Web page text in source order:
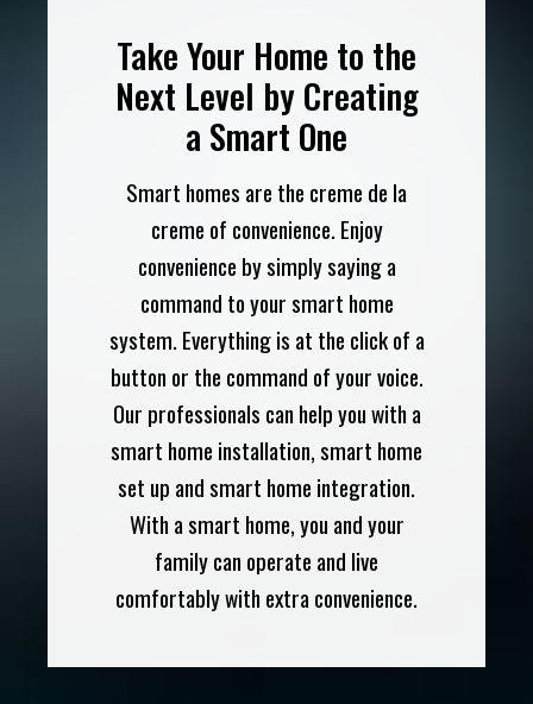
Take Your Home to the
Next Level by Creating
a Smart One
Smart homes are the creme de la
creme of convenience. Enjoy
convenience by simply saying a
command to your smart home
system. Everything is at the click of a
button or the command of your voice.
Our professionals can help you with a
smart home installation, smart home
set up and smart home integration.
With a smart home, you and your
family can operate and live
comfortably with extra convenience.